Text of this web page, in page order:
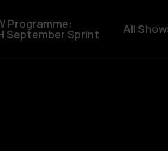
Programme:
September Sprint All